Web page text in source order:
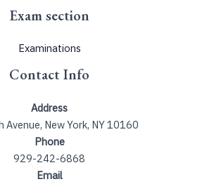
Exam section
Examinations
Contact Info
Address
New York, NY 10160
Phone
929-242-6868
Email